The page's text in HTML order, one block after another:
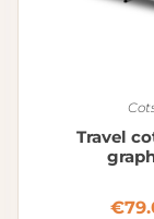
Travel
€